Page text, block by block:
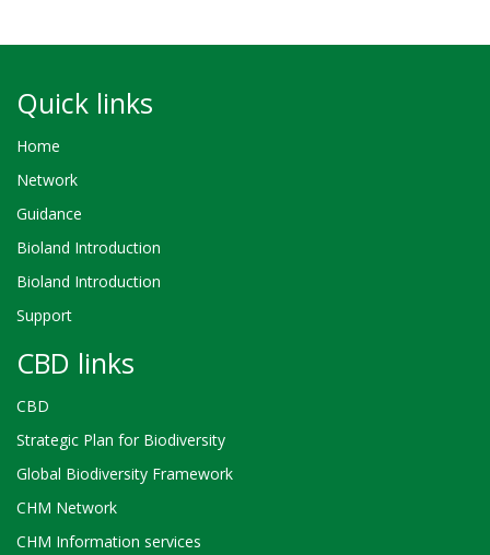
Quick links
Home
Network
Guidance
Bioland Introduction
Bioland Introduction
Support
CBD links
CBD
Strategic Plan for Biodiversity
Global Biodiversity Framework
CHM Network
CHM Information services